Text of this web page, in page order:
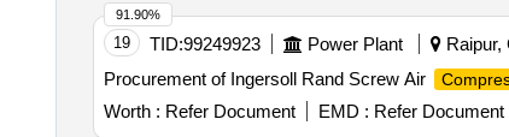
19 TID:99249923 Power Plant Raipur,
Procurement of Ingersoll Rand Screw Air
Worth : Refer Document EMD : Refer Document
91.90%